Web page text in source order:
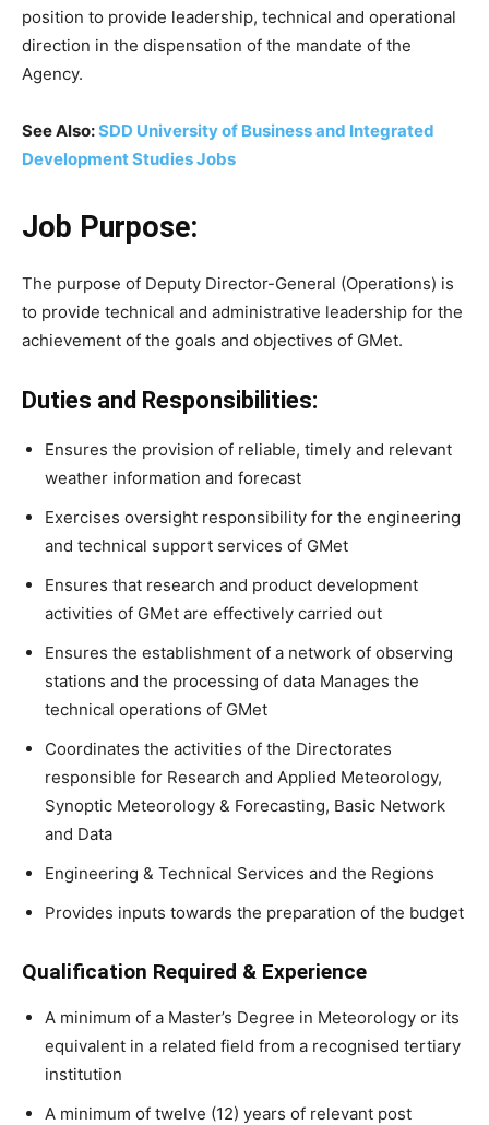
position to provide leadership, technical and operational
direction in the dispensation of the mandate of the
Agency.
See Also:SDD University of Business and Integrated
Development Studies Jobs
Job Purpose:
The purpose of Deputy Director-General (Operations) is
to provide technical and administrative leadership for the
achievement of the goals and objectives of GMet.
Duties and Responsibilities:
Ensures the provision of reliable, timely and relevant
weather information and forecast
Exercises oversight responsibility for the engineering
and technical support services of GMet
Ensures that research and product development
activities of GMet are effectively carried out
Ensures the establishment of a network of observing
stations and the processing of data Manages the
technical operations of GMet
Coordinates the activities of the Directorates
responsible for Research and Applied Meteorology,
Synoptic Meteorology & Forecasting, Basic Network
and Data
Engineering & Technical Services and the Regions
Provides inputs towards the preparation of the budget
Qualification Required & Experience
A minimum of a Master’s Degree in Meteorology or its
equivalent in a related field from a recognised tertiary
institution
A minimum of twelve (12) years of relevant post